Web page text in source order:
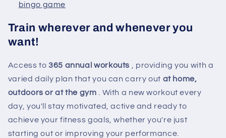
bingo game
Train wherever and whenever you
want!
Access to 365 annual workouts , providing you with a
varied daily plan that you can carry out at home,
outdoors or at the gym . With a new workout every
day, you'll stay motivated, active and ready to
achieve your fitness goals, whether you're just
starting out or improving your performance.